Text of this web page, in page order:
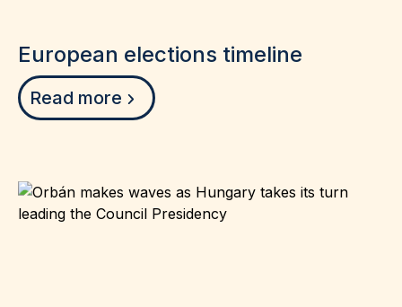
European elections timeline
Read more